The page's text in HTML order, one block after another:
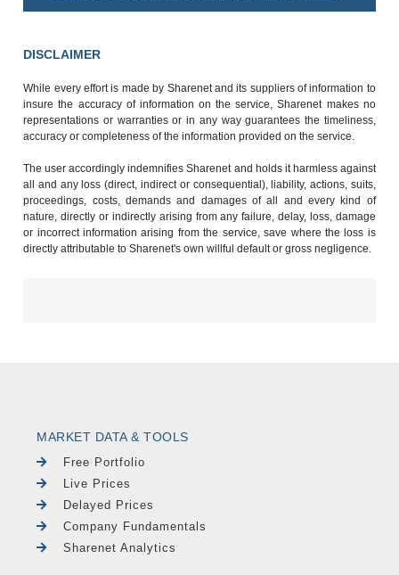
DISCLAIMER
While every effort is made by Sharenet and its suppliers of information to
insure the accuracy of information on the service, Sharenet makes no
representations or warranties or in any way guarantees the timeliness,
accuracy or completeness of the information provided on the service.
The user accordingly indemnifies Sharenet and holds it harmless against
all and any loss (direct, indirect or consequential), liability, actions, suits,
proceedings, costs, demands and damages of all and every kind of
nature, directly or indirectly arising from any failure, delay, loss, damage
or incorrect information arising from the service, save where the loss is
directly attributable to Sharenet's own willful default or gross negligence.
MARKET DATA & TOOLS
Free Portfolio
Live Prices
Delayed Prices
Company Fundamentals
Sharenet Analytics